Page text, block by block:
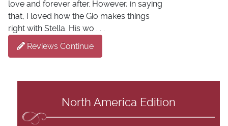
love and forever after. However, in saying
that, I loved how the Gio makes things
right with Stella. His wo . . .
Reviews Continue
North America Edition